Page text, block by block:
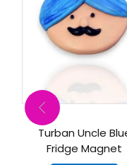
Turban Uncle
Fridge Magnet